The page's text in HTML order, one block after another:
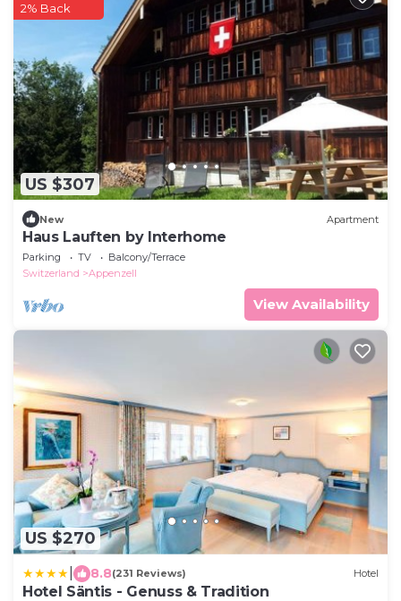
US $307
2% Back
New Apartment
Haus Lauften by Interhome
Parking TV
Balcony/Terrace
Switzerland
Appenzell
View Availability
US $270
8.8(231 Reviews) Hotel
Hotel Säntis - Genuss & Tradition